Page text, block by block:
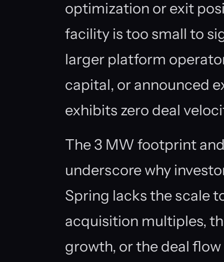
optimization or exit
facility is too small to
larger platform
capital, or announced
exhibits zero deal
The 3 MW footprint
underscore why
Spring lacks the scale
acquisition multiples,
growth, or the deal